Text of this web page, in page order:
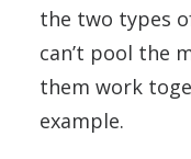
the two types
can’t pool the
them work
example.